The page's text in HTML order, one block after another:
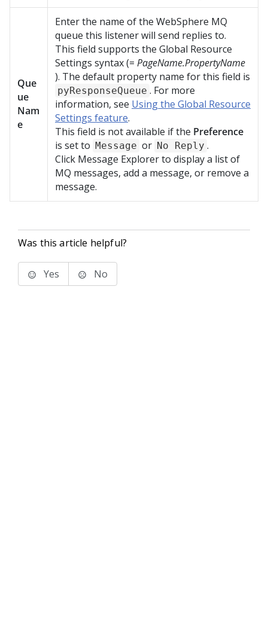
Que
ue
Nam
e
Enter the name of the WebSphere MQ
queue this listener will send replies to.
This field supports the Global Resource
Settings syntax (= PageName.PropertyName
). The default property name for this field is
pyResponseQueue . For more
information, see Using the Global Resource
Settings feature.
This field is not available if the Preference
is set to Message or No Reply .
Click Message Explorer to display a list of
MQ messages, add a message, or remove a
message.
Was this article helpful?
Yes No